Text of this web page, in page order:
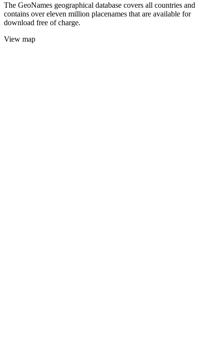
The GeoNames geographical database covers all countries and
contains over eleven million placenames that are available for
download free of charge.
View map